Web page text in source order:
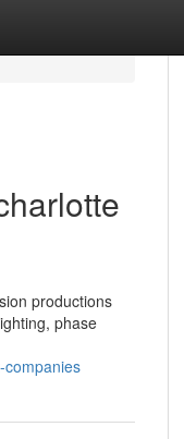
productions
phase